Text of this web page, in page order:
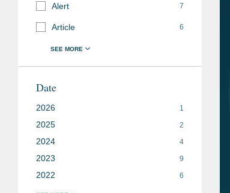
Alert 7
Article 6
Date
2026 1
2025 2
2024 4
2023 9
2022 6